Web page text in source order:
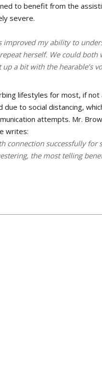
to benefit from the
severe.
improved my ability to
herself. We could both
a bit with the hearable’s
lifestyles for most, if
to social distancing,
attempts. Mr.
writes:
connection successfully
the most telling